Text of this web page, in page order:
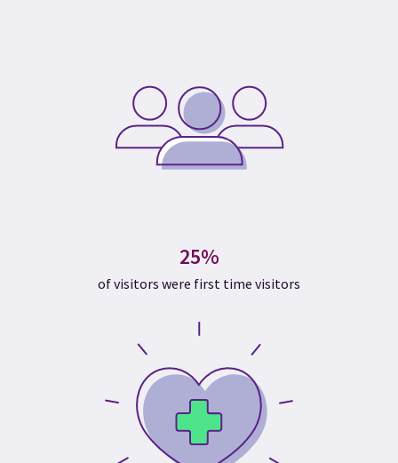
25%
of visitors were first time visitors